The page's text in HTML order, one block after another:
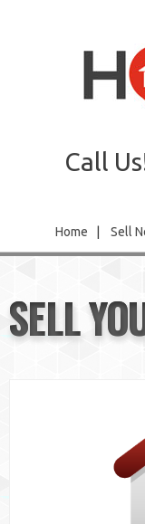
Call
Home Sell
Sell Now
Info
SELL